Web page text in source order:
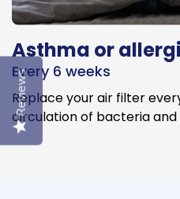
Asthma or
Every 6 weeks
Replace your air filter
circulation of bacteria and
Reviews